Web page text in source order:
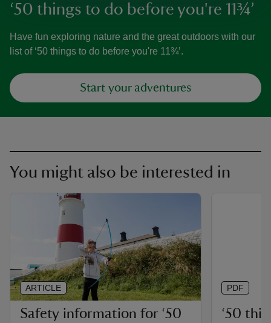
‘50 things to do before you're 11¾’
Have fun exploring nature and the great outdoors with our
list of ‘50 things to do before you're 11¾’.
Start your adventures
You might also be interested in
Safety information for ‘50
ARTICLE
‘50
PDF